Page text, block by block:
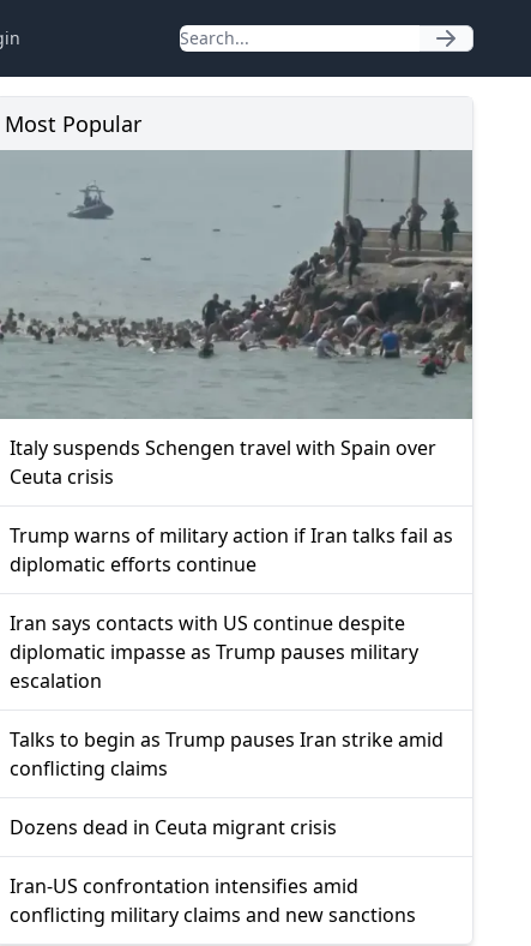
Most Popular
Italy suspends Schengen travel with Spain over
Ceuta crisis
Trump warns of military action if Iran talks fail as
diplomatic efforts continue
Iran says contacts with US continue despite
diplomatic impasse as Trump pauses military
escalation
Talks to begin as Trump pauses Iran strike amid
conflicting claims
Dozens dead in Ceuta migrant crisis
Iran-US confrontation intensifies amid
conflicting military claims and new sanctions